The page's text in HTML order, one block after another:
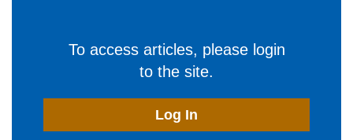
To access articles, please login
to the site.
Log In